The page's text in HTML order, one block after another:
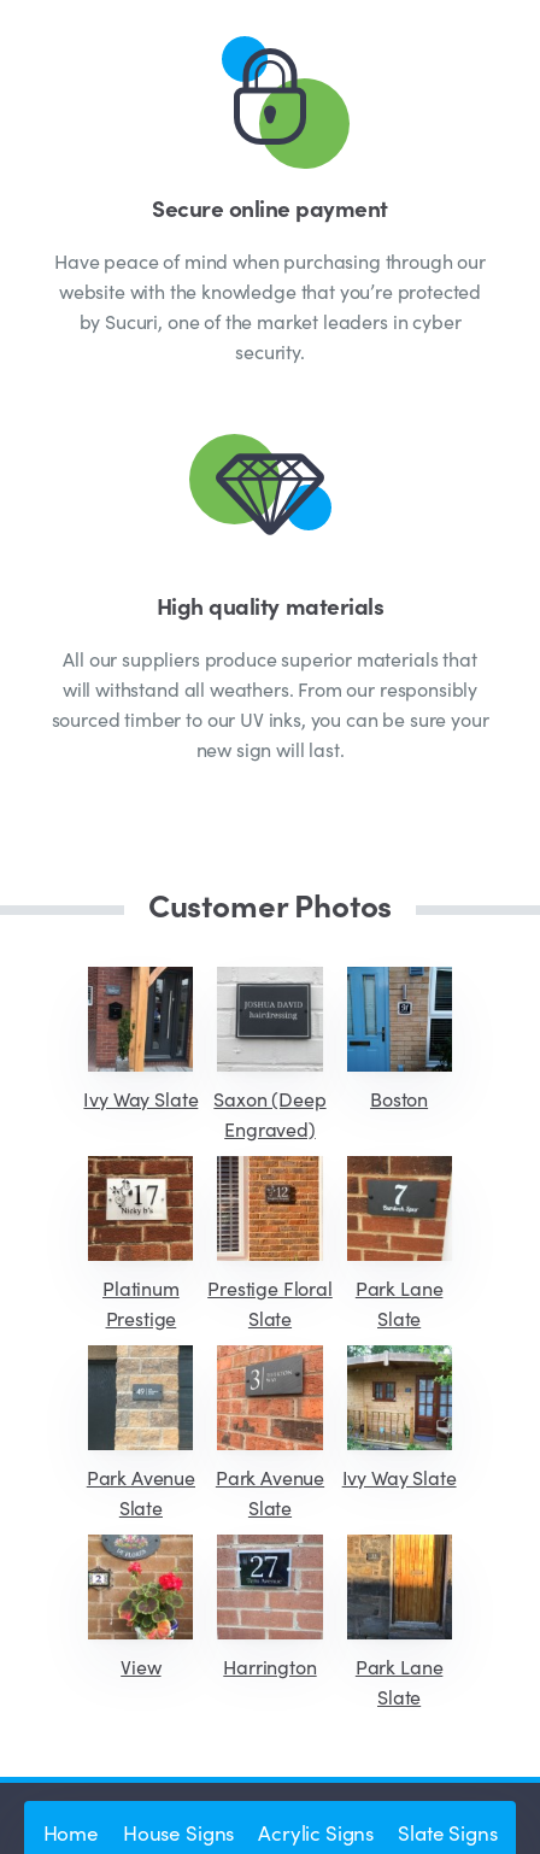
Secure online payment
Have peace of mind when purchasing through our
website with the knowledge that you’re protected
by Sucuri, one of the market leaders in cyber
security.
High quality materials
All our suppliers produce superior materials that
will withstand all weathers. From our responsibly
sourced timber to our UV inks, you can be sure your
new sign will last.
Customer Photos
Ivy Way Slate
Saxon (Deep
Engraved)
Boston
Platinum
Prestige
Prestige Floral
Slate
Park Lane
Slate
Park Avenue
Slate
Park Avenue
Slate
Ivy Way Slate
View Harrington
Park Lane
Slate
Home House Signs Acrylic Signs Slate Signs